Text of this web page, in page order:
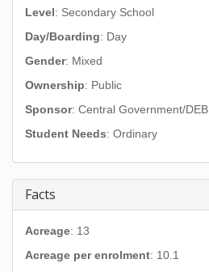
Level: Secondary School
Day/Boarding: Day
Gender: Mixed
Ownership: Public
Sponsor: Central Government/DEB
Student Needs: Ordinary
Facts
Acreage: 13
Acreage per enrolment: 10.1